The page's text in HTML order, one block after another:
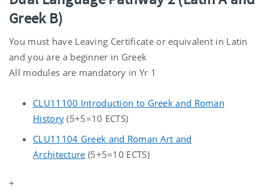
Greek B)
You must have Leaving Certificate or equivalent in Latin
and you are a beginner in Greek
All modules are mandatory in Yr 1
CLU11100 Introduction to Greek and Roman
History (5+5=10 ECTS)
CLU11104 Greek and Roman Art and
Architecture (5+5=10 ECTS)
+